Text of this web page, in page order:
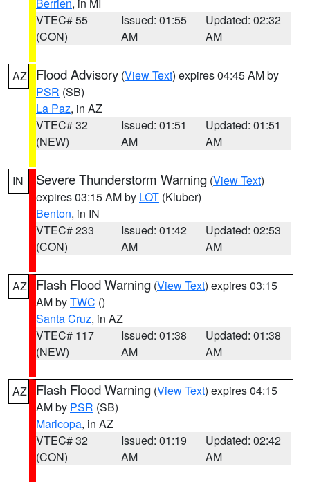
VTEC# 55
(CON)
Issued: 01:55
AM
Updated: 02:32
AM
AZ Flood Advisory (View Text) expires 04:45 AM by
PSR (SB)
La Paz, in AZ
VTEC# 32
(NEW)
Issued: 01:51
AM
Updated: 01:51
AM
IN Severe Thunderstorm Warning (View Text)
expires 03:15 AM by LOT (Kluber)
Benton, in IN
VTEC# 233
(CON)
Issued: 01:42
AM
Updated: 02:53
AM
AZ Flash Flood Warning (View Text) expires 03:15
AM byTWC ()
Santa Cruz, in AZ
VTEC# 117
(NEW)
Issued: 01:38
AM
Updated: 01:38
AM
AZ Flash Flood Warning (View Text) expires 04:15
AM by PSR (SB)
Maricopa, in AZ
VTEC# 32
(CON)
Issued: 01:19
AM
Updated: 02:42
AM